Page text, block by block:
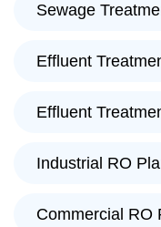
Sewage
Effluent
Effluent
Industrial RO
Commercial RO